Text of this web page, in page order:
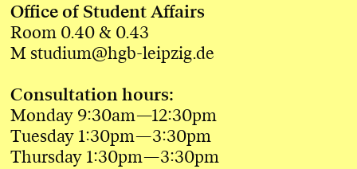
Office of Student Affairs
Room 0.40 & 0.43
M studium@hgb-leipzig.de
Consultation hours:
Monday 9:30am—12:30pm
Tuesday 1:30pm—3:30pm
Thursday 1:30pm—3:30pm